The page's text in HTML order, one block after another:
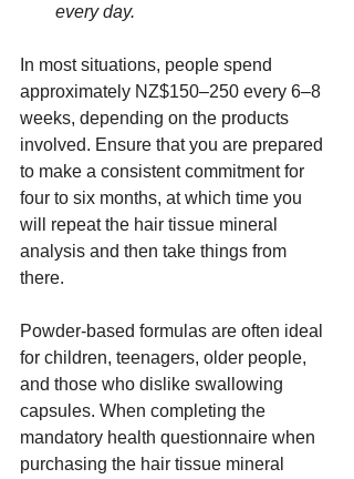
every day.
In most situations, people spend
approximately NZ$150–250 every 6–8
weeks, depending on the products
involved. Ensure that you are prepared
to make a consistent commitment for
four to six months, at which time you
will repeat the hair tissue mineral
analysis and then take things from
there.
Powder-based formulas are often ideal
for children, teenagers, older people,
and those who dislike swallowing
capsules. When completing the
mandatory health questionnaire when
purchasing the hair tissue mineral